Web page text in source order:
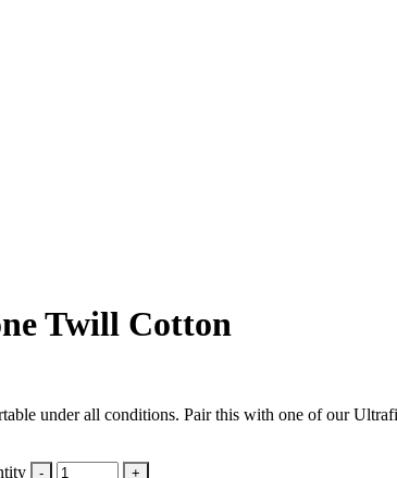
Twill Cotton
under all conditions. Pair this with one of our